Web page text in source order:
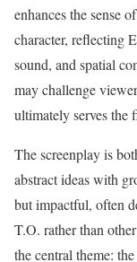
enhances the sense
character, reflecting
sound, and spatial
may challenge
ultimately serves the
The screenplay is
abstract ideas with
but impactful, often
T.O. rather than
the central theme: